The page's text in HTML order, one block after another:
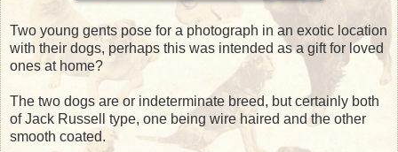
Two young gents pose for a photograph in an exotic location
with their dogs, perhaps this was intended as a gift for loved
ones at home?
The two dogs are or indeterminate breed, but certainly both
of Jack Russell type, one being wire haired and the other
smooth coated.